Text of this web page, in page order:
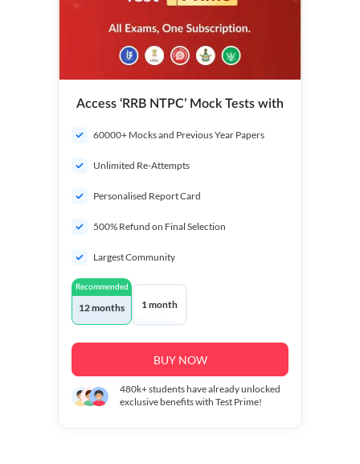
Access ‘RRB NTPC’ Mock Tests with
60000+ Mocks and Previous Year Papers
Unlimited Re-Attempts
Personalised Report Card
500% Refund on Final Selection
Largest Community
Recommended
12 months 1 month
BUY NOW
480k+students have already unlocked
exclusive benefits with Test Prime!